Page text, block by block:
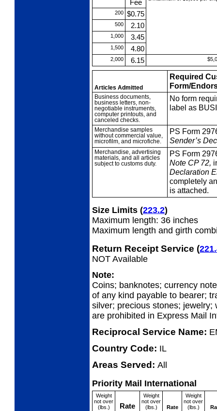
Fee
200 $0.75
500 2.10
1,000 3.45
1,500 4.80
2,000 6.15
Articles Admitted
Required
Form/
Business documents,
business letters, non-
negotiable instruments,
computer printouts, and
canceled checks.
No form
label as
Merchandise samples
without commercial value,
microfilm, and microfiche.
PS Form
Sender’s
Merchandise, advertising
materials, and all articles
subject to customs duty.
PS Form
Note CP 72,
Declaration
completely
is attached.
Size Limits (223.2)
Maximum length: 36 inches
Maximum length and girth
Return Receipt Service (
NOT Available
Note:
Coins; banknotes; currency
of any kind payable to bearer;
silver; precious stones;
are prohibited in Express Mail
Reciprocal Service Name:
Country Code: IL
Areas Served: All
Priority Mail International
Weight
not over
(lbs.)
Rate
Weight
not over
(lbs.)
Rate
Weight
not over
(lbs.)